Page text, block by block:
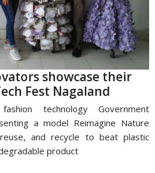
showcase their
Fest Nagaland
technology Government
a model Reimagine Nature
and recycle to beat plastic
product